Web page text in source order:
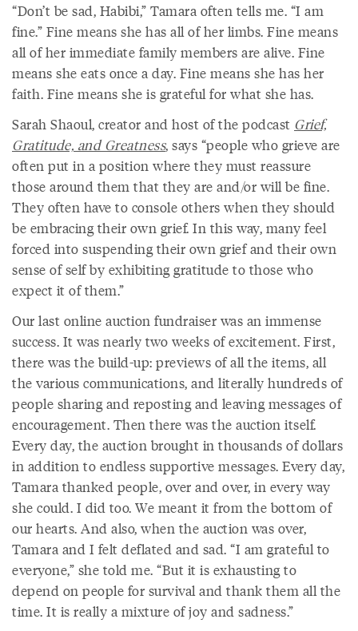
“Don’t be sad, Habibi,” Tamara often tells me. “I am
fine.” Fine means she has all of her limbs. Fine means
all of her immediate family members are alive. Fine
means she eats once a day. Fine means she has her
faith. Fine means she is grateful for what she has.
Sarah Shaoul, creator and host of the podcast Grief,
Gratitude, and Greatness, says “people who grieve are
often put in a position where they must reassure
those around them that they are and/or will be fine.
They often have to console others when they should
be embracing their own grief. In this way, many feel
forced into suspending their own grief and their own
sense of self by exhibiting gratitude to those who
expect it of them.”
Our last online auction fundraiser was an immense
success. It was nearly two weeks of excitement. First,
there was the build-up: previews of all the items, all
the various communications, and literally hundreds of
people sharing and reposting and leaving messages of
encouragement. Then there was the auction itself.
Every day, the auction brought in thousands of dollars
in addition to endless supportive messages. Every day,
Tamara thanked people, over and over, in every way
she could. I did too. We meant it from the bottom of
our hearts. And also, when the auction was over,
Tamara and I felt deflated and sad. “I am grateful to
everyone,” she told me. “But it is exhausting to
depend on people for survival and thank them all the
time. It is really a mixture of joy and sadness.”